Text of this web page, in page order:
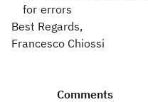
for errors
Best Regards,
Francesco Chiossi
Comments